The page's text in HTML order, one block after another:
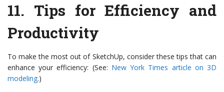
11. Tips for Efficiency and
Productivity
To make the most out of SketchUp, consider these tips that can
enhance your efficiency: (See: New York Times article on 3D
modeling.)